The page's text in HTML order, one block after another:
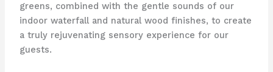
greens, combined with the gentle sounds of our
indoor waterfall and natural wood finishes, to create
a truly rejuvenating sensory experience for our
guests.